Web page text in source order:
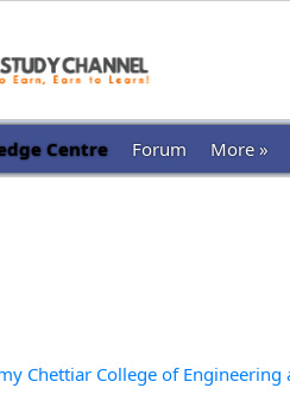
Centre Forum More »
Chettiar College of Engineering